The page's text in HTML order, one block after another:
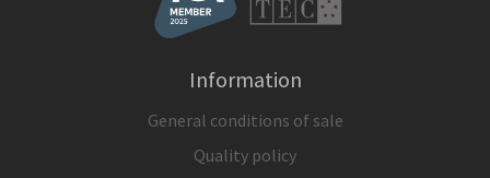
Information
General conditions of sale
Quality policy